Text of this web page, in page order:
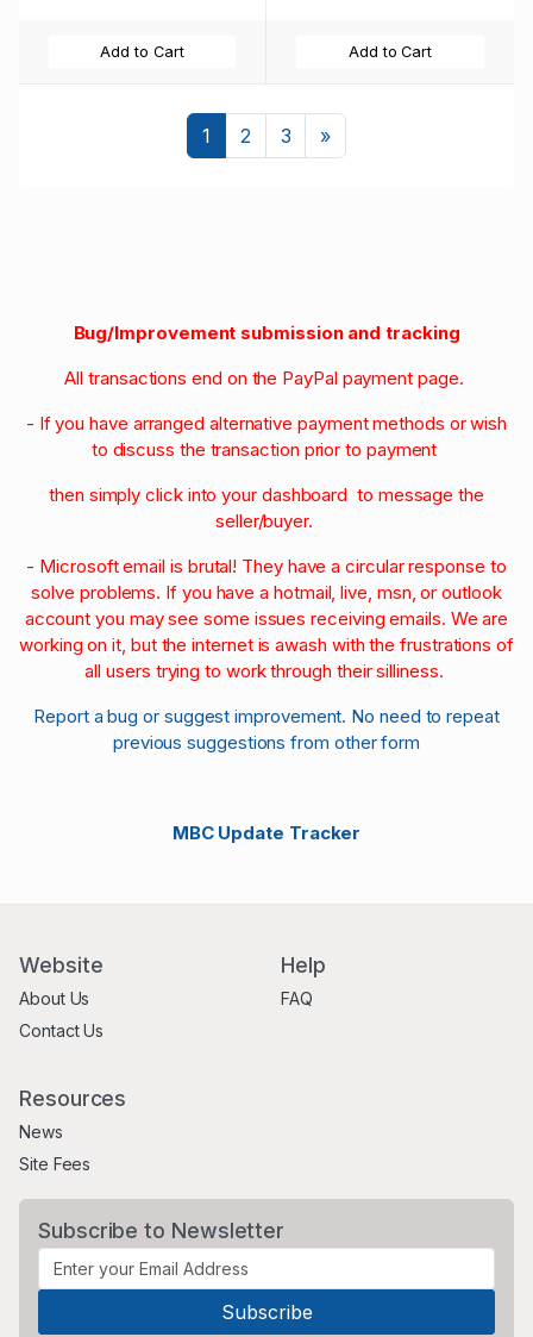
Add to Cart Add to Cart
1 2 3 »Next
Bug/Improvement submission and tracking
All transactions end on the PayPal payment page.
- If you have arranged alternative payment methods or wish
to discuss the transaction prior to payment
then simply click into your dashboard to message the
seller/buyer.
- Microsoft email is brutal! They have a circular response to
solve problems. If you have a hotmail, live, msn, or outlook
account you may see some issues receiving emails. We are
working on it, but the internet is awash with the frustrations of
all users trying to work through their silliness.
Report a bug or suggest improvement. No need to repeat
previous suggestions from other form
MBC Update Tracker
Website
About Us
Contact Us
Help
FAQ
Resources
News
Site Fees
Subscribe to Newsletter